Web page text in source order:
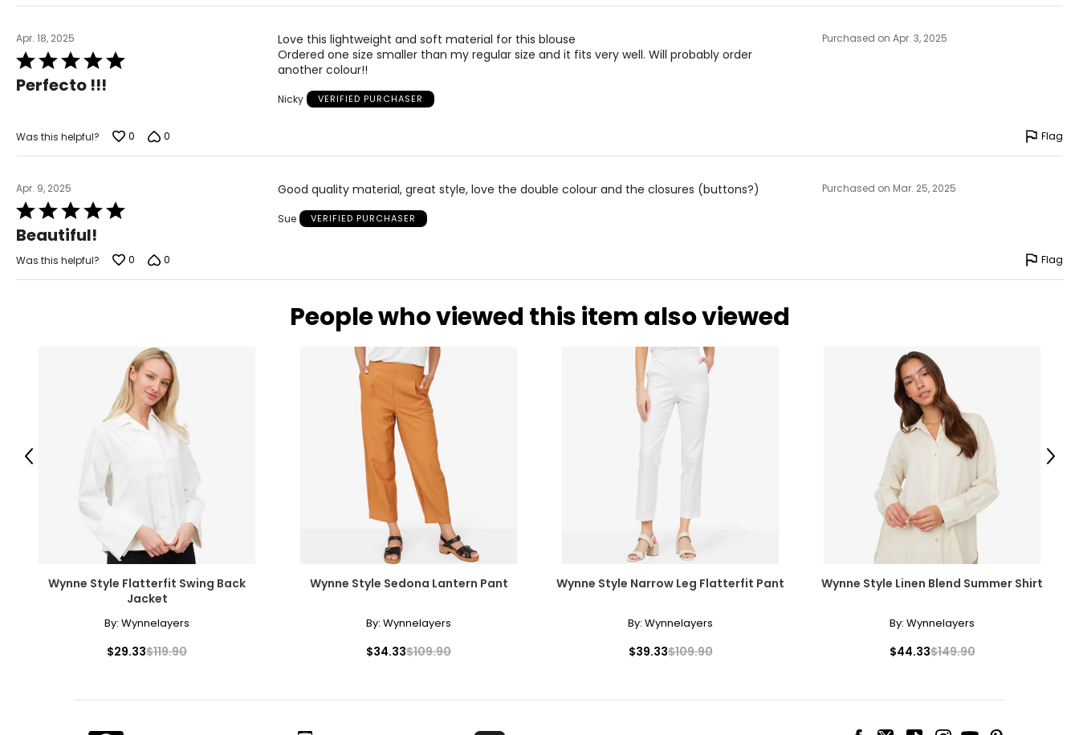
Apr. 18, 2025
Rated
5
out
Perfecto !!!
Love this lightweight and soft material for this blouse
Ordered one size smaller than my regular size and it fits very well. Will probably order
another colour!!
Nicky VERIFIED PURCHASER
Purchased on Apr. 3, 2025
Was this helpful? 0 0 Flag
Apr. 9, 2025
Rated
5
out
of
5
Beautiful!
Good quality material, great style, love the double colour and the closures (buttons?)
Sue VERIFIED PURCHASER
Purchased on Mar. 25, 2025
Was this helpful? 0 0 Flag
People who viewed this item also viewed
Wynne Style Flatterfit Swing Back
Jacket
By: Wynnelayers
$29.33$119.90
Wynne Style Sedona Lantern Pant
By: Wynnelayers
$34.33$109.90
Wynne Style Narrow Leg Flatterfit Pant
By: Wynnelayers
$39.33$109.90
Wynne Style Linen Blend Summer Shirt
By: Wynnelayers
$44.33$149.90
Previous Next